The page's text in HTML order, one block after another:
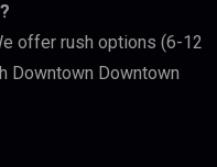
offer rush options (6-12
Downtown Downtown